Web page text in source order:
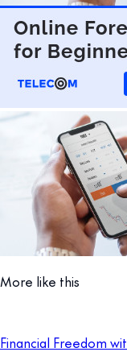
More like this
Financial Freedom